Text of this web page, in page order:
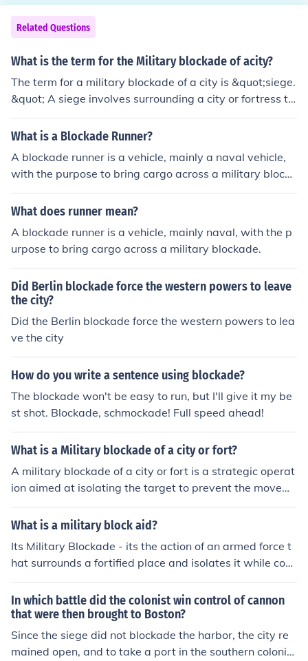
orale and overall combat readiness. Additionally, such
a blockade can isolate naval forces, limiting their ability
to receive intelligence and conduct coordinated operati
ons. In the long run, this can weaken a military's strateg
Related Questions
What is the term for the Military blockade of acity?
The term for a military blockade of a city is &quot;siege.
&quot; A siege involves surrounding a city or fortress to
cut off essential supplies, communications, and reinforc
ements, ultimately forcing the defenders to surrender. S
gnificant hardship for the civilian population.
What is a Blockade Runner?
A blockade runner is a vehicle, mainly a naval vehicle,
with the purpose to bring cargo across a military blocka
de.
What does runner mean?
A blockade runner is a vehicle, mainly naval, with the p
urpose to bring cargo across a military blockade.
Did Berlin blockade force the western powers to leave
the city?
Did the Berlin blockade force the western powers to lea
ve the city
How do you write a sentence using blockade?
The blockade won't be easy to run, but I'll give it my be
st shot. Blockade, schmockade! Full speed ahead!
What is a Military blockade of a city or fort?
A military blockade of a city or fort is a strategic operat
ion aimed at isolating the target to prevent the movem
ent of people, supplies, and reinforcements. This is typic
ally achieved through surrounding the area with armed
n to force surrender, weaken the enemy's capacity to re
sist, and control the region without direct confrontation.
Blockades can lead to humanitarian crises if they restric
t essential goods and services.
What is a military block aid?
Its Military Blockade - its the action of an armed force t
hat surrounds a fortified place and isolates it while cont
inuing to attack.
In which battle did the colonist win control of cannon
that were then brought to Boston?
Since the siege did not blockade the harbor, the city re
mained open, and to take a port in the southern colonie